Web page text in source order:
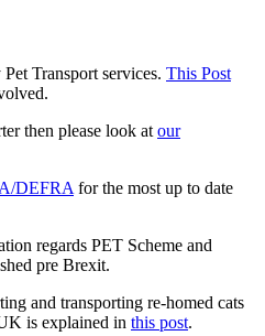
Transport services. This Post
then please look at our
DEFRA for the most up to date
regards PET Scheme and
pre Brexit.
and transporting re-homed cats
is explained in this post.